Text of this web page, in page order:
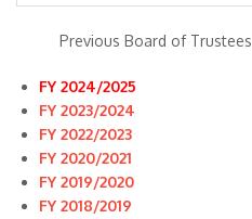
Previous Board of Trustees
FY 2024/2025
FY 2023/2024
FY 2022/2023
FY 2020/2021
FY 2019/2020
FY 2018/2019